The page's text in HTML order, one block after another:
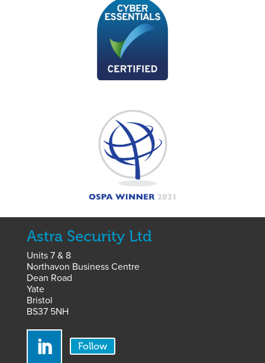
Astra Security Ltd
Units 7 & 8
Northavon Business Centre
Dean Road
Yate
Bristol
BS37 5NH
Follow